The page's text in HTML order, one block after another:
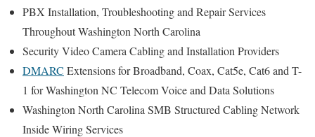
PBX Installation, Troubleshooting and Repair Services
Throughout Washington North Carolina
Security Video Camera Cabling and Installation Providers
DMARC Extensions for Broadband, Coax, Cat5e, Cat6 and T-
1 for Washington NC Telecom Voice and Data Solutions
Washington North Carolina SMB Structured Cabling Network
Inside Wiring Services